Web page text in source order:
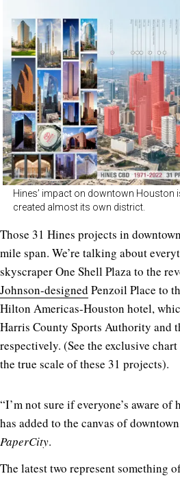
Hines’ impact on downtown Houston
created almost its own district.
Those 31 Hines projects in
mile span. We’re talking about
skyscraper One Shell Plaza to the
Johnson-designed Penzoil Place to
Hilton Americas-Houston hotel,
Harris County Sports Authority and
respectively. (See the exclusive
the true scale of these 31 projects).
“I’m not sure if everyone’s aware
has added to the canvas of
PaperCity.
The latest two represent something